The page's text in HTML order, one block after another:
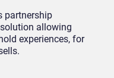
partnership
solution allowing
experiences, for